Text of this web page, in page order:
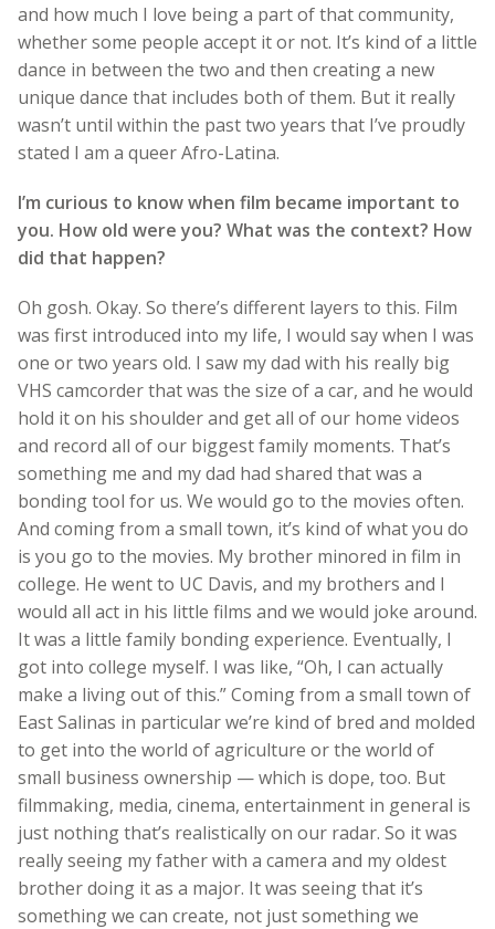
and how much I love being a part of that community,
whether some people accept it or not. It’s kind of a little
dance in between the two and then creating a new
unique dance that includes both of them. But it really
wasn’t until within the past two years that I’ve proudly
stated I am a queer Afro-Latina.
I’m curious to know when film became important to
you. How old were you? What was the context? How
did that happen?
Oh gosh. Okay. So there’s different layers to this. Film
was first introduced into my life, I would say when I was
one or two years old. I saw my dad with his really big
VHS camcorder that was the size of a car, and he would
hold it on his shoulder and get all of our home videos
and record all of our biggest family moments. That’s
something me and my dad had shared that was a
bonding tool for us. We would go to the movies often.
And coming from a small town, it’s kind of what you do
is you go to the movies. My brother minored in film in
college. He went to UC Davis, and my brothers and I
would all act in his little films and we would joke around.
It was a little family bonding experience. Eventually, I
got into college myself. I was like, “Oh, I can actually
make a living out of this.” Coming from a small town of
East Salinas in particular we’re kind of bred and molded
to get into the world of agriculture or the world of
small business ownership — which is dope, too. But
filmmaking, media, cinema, entertainment in general is
just nothing that’s realistically on our radar. So it was
really seeing my father with a camera and my oldest
brother doing it as a major. It was seeing that it’s
something we can create, not just something we